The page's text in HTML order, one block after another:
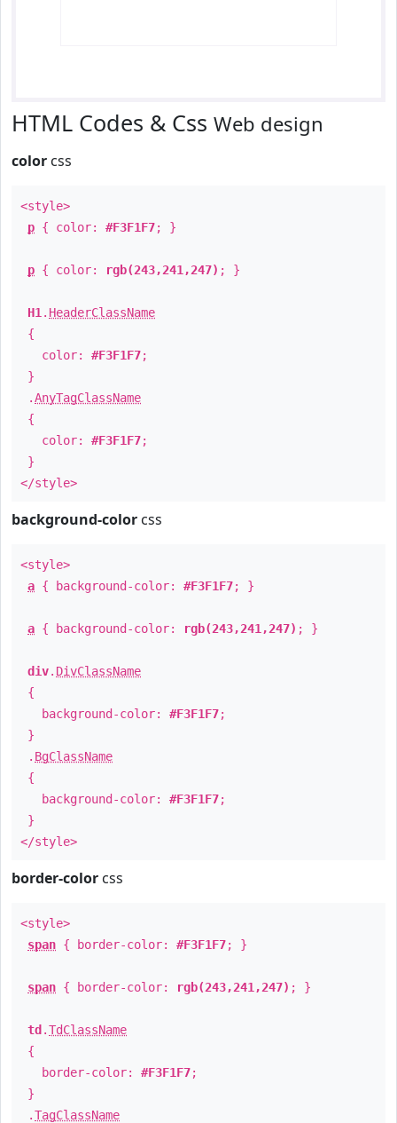
HTML Codes & Css Web design
color css
<style>
p { color: #F3F1F7; }
p { color: rgb(243,241,247) ; }
H1 . HeaderClassName
{
color: #F3F1F7;
}
.AnyTagClassName
{
color: #F3F1F7;
}
</style>
background-color css
<style>
a { background-color: #F3F1F7; }
a { background-color: rgb(243,241,247) ; }
div. DivClassName
{
background-color: #F3F1F7;
}
. BgClassName
{
background-color: #F3F1F7;
}
</style>
border-color css
<style>
span { border-color: #F3F1F7; }
span { border-color: rgb(243,241,247) ; }
td .TdClassName
{
border-color: #F3F1F7;
}
.TagClassName